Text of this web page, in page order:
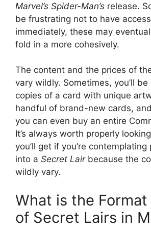
Marvel’s Spider-Man’s release.
be frustrating not to have
immediately, these may
fold in a more cohesively.
The content and the prices of
vary wildly. Sometimes, you’ll
copies of a card with unique
handful of brand-new cards,
you can even buy an entire
It’s always worth properly
you’ll get if you’re
into a Secret Lairbecause the
wildly vary.
What is the
of Secret Lairs in